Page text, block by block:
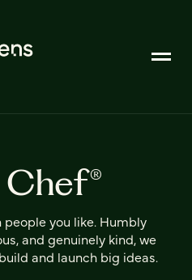
Chef®
you like. Humbly
and genuinely kind, we
and launch big ideas.